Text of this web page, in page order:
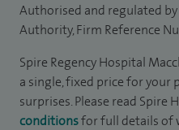
Authorised and regulated
Authority, Firm Reference
Spire Regency Hospital
a single, fixed price for your
surprises. Please read Spire
conditionsfor full details of